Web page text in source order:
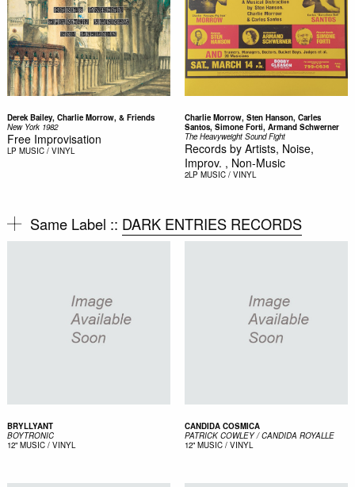
Derek Bailey, Charlie Morrow, & Friends
New York 1982
Free Improvisation
LP MUSIC / VINYL
Charlie Morrow, Sten Hanson, Carles
Santos, Simone Forti, Armand Schwerner
The Heavyweight Sound Fight
Records by Artists, Noise,
Improv. , Non-Music
2LP MUSIC / VINYL
Same Label :: DARK ENTRIES RECORDS
BRYLLYANT
BOYTRONIC
12" MUSIC / VINYL
CANDIDA COSMICA
PATRICK COWLEY / CANDIDA ROYALLE
12" MUSIC / VINYL